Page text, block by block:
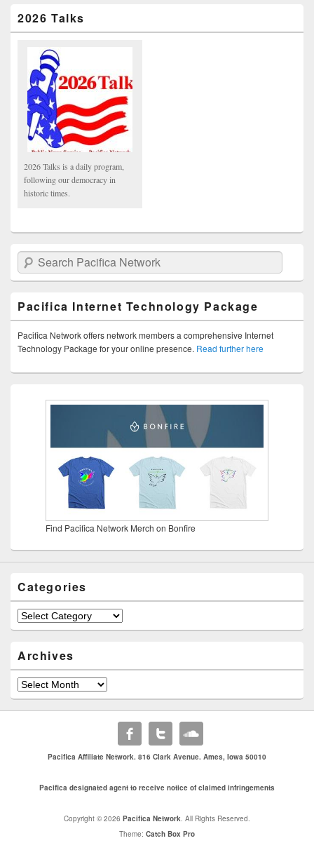
2026 Talks
2026 Talks is a daily program,
following our democracy in
historic times.
Search Pacifica Network
Pacifica Internet Technology Package
Pacifica Network offers network members a comprehensive Internet
Technology Package for your online presence. Read further here
Find Pacifica Network Merch on Bonfire
Categories
Categories
Archives
Archives
Pacifica Affiliate Network. 816 Clark Avenue. Ames, Iowa 50010
Pacifica designated agent to receive notice of claimed infringements
Copyright © 2026 Pacifica Network . All Rights Reserved.
Theme: Catch Box Pro